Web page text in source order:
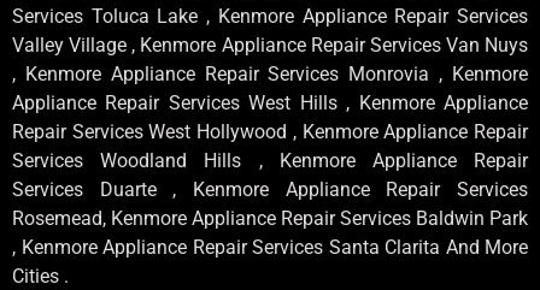
Services Toluca Lake , Kenmore Appliance Repair Services
Valley Village , Kenmore Appliance Repair Services Van Nuys
, Kenmore Appliance Repair Services Monrovia , Kenmore
Appliance Repair Services West Hills , Kenmore Appliance
Repair Services West Hollywood , Kenmore Appliance Repair
Services Woodland Hills , Kenmore Appliance Repair
Services Duarte , Kenmore Appliance Repair Services
Rosemead, Kenmore Appliance Repair Services Baldwin Park
, Kenmore Appliance Repair Services Santa Clarita And More
Cities .